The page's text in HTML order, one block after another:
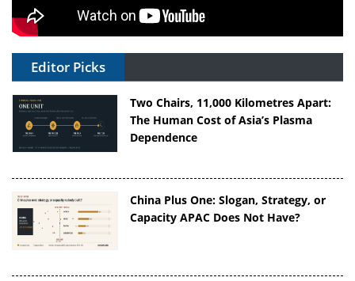
Editor Picks
Two Chairs, 11,000 Kilometres Apart:
The Human Cost of Asia’s Plasma
Dependence
China Plus One: Slogan, Strategy, or
Capacity APAC Does Not Have?